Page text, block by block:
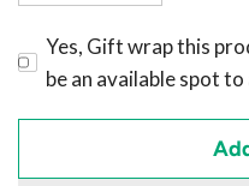
Yes, Gift wrap this
be an available spot